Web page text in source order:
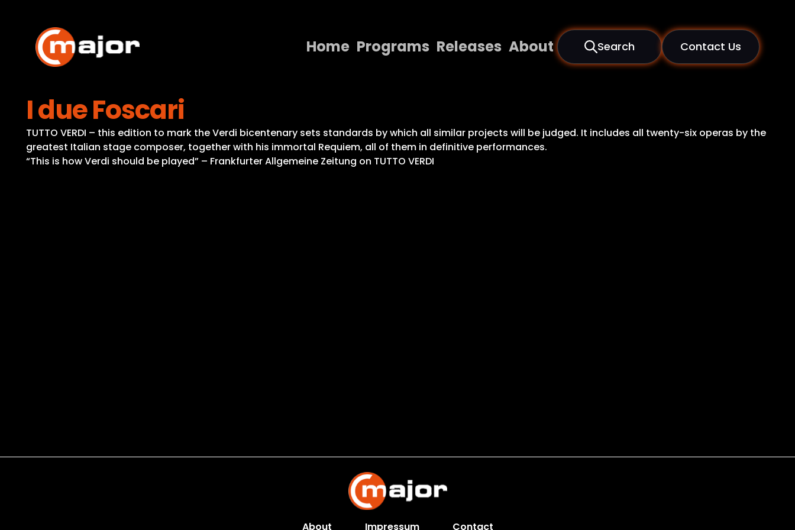
content
Home Programs Releases About Search Contact Us
Releases
About
I due Foscari
TUTTO VERDI – this edition to mark the Verdi bicentenary sets standards by which all similar projects will be judged. It includes all twenty-six operas by the
greatest Italian stage composer, together with his immortal Requiem, all of them in definitive performances.
“This is how Verdi should be played” – Frankfurter Allgemeine Zeitung on TUTTO VERDI
About Impressum Contact